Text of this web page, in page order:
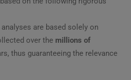
analyses are based solely on
over the millions of
thus guaranteeing the relevance